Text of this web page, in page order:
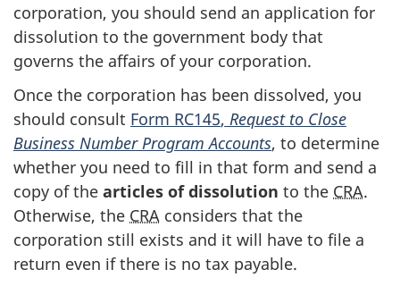
corporation, you should send an application for
dissolution to the government body that
governs the affairs of your corporation.
Once the corporation has been dissolved, you
should consult Form RC145, Request to Close
Business Number Program Accounts, to determine
whether you need to fill in that form and send a
copy of the articles of dissolution to the CRA.
Otherwise, the CRA considers that the
corporation still exists and it will have to file a
return even if there is no tax payable.